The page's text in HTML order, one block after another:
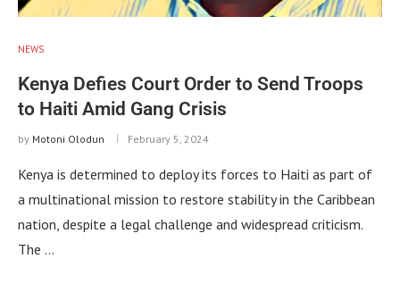
NEWS
Kenya Defies Court Order to Send Troops
to Haiti Amid Gang Crisis
by Motoni Olodun February 5, 2024
Kenya is determined to deploy its forces to Haiti as part of
a multinational mission to restore stability in the Caribbean
nation, despite a legal challenge and widespread criticism.
The …